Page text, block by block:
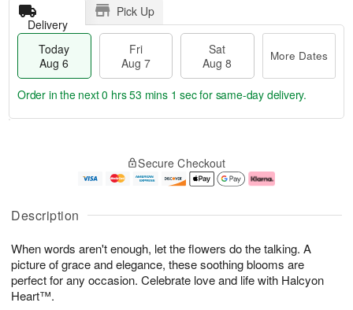
Description
When words aren't enough, let the flowers do the talking. A
picture of grace and elegance, these soothing blooms are
perfect for any occasion. Celebrate love and life with Halcyon
Heart™.
Delivery
Pick Up
Today
Aug 6
Fri
Aug 7
Sat
Aug 8
More Dates
u
6
g
g
e
t
s
Order in the next0 hrs 53 mins 0 secsfor same-day delivery.
Secure Checkout